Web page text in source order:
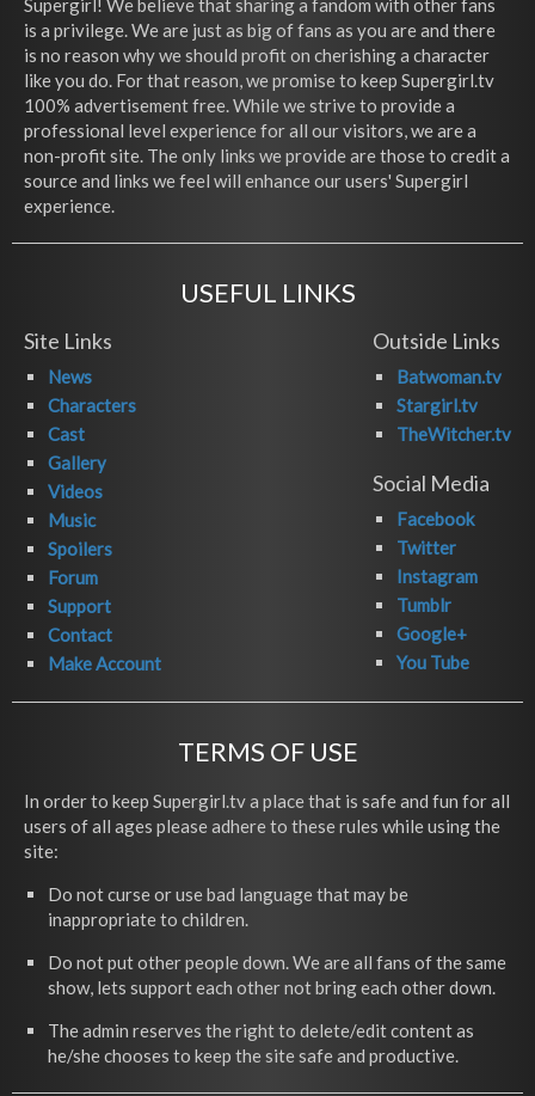
Supergirl! We believe that sharing a fandom with other fans
is a privilege. We are just as big of fans as you are and there
is no reason why we should profit on cherishing a character
like you do. For that reason, we promise to keep Supergirl.tv
100% advertisement free. While we strive to provide a
professional level experience for all our visitors, we are a
non-profit site. The only links we provide are those to credit a
source and links we feel will enhance our users' Supergirl
experience.
USEFUL LINKS
Site Links
News
Characters
Cast
Gallery
Videos
Music
Spoilers
Forum
Support
Contact
Make Account
Outside Links
Batwoman.tv
Stargirl.tv
TheWitcher.tv
Social Media
Facebook
Twitter
Instagram
Tumblr
Google+
You Tube
TERMS OF USE
In order to keep Supergirl.tv a place that is safe and fun for all
users of all ages please adhere to these rules while using the
site:
Do not curse or use bad language that may be
inappropriate to children.
Do not put other people down. We are all fans of the same
show, lets support each other not bring each other down.
The admin reserves the right to delete/edit content as
he/she chooses to keep the site safe and productive.